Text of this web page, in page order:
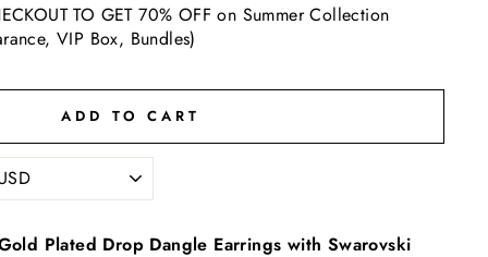
TO GET 70% OFF on Summer Collection
VIP Box, Bundles)
ADD TO CART
Plated Drop Dangle Earrings with Swarovski